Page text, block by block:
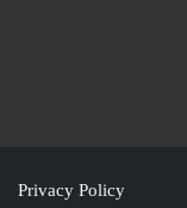
Privacy Policy